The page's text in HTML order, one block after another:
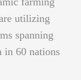
utilizing
spanning
in 60 nations